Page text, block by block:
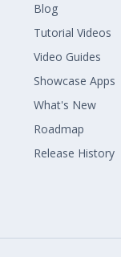
Blog
Tutorial Videos
Video Guides
Showcase Apps
What's New
Roadmap
Release History